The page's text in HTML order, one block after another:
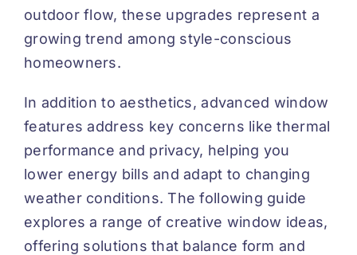
outdoor flow, these upgrades represent a
growing trend among style-conscious
homeowners.
In addition to aesthetics, advanced window
features address key concerns like thermal
performance and privacy, helping you
lower energy bills and adapt to changing
weather conditions. The following guide
explores a range of creative window ideas,
offering solutions that balance form and